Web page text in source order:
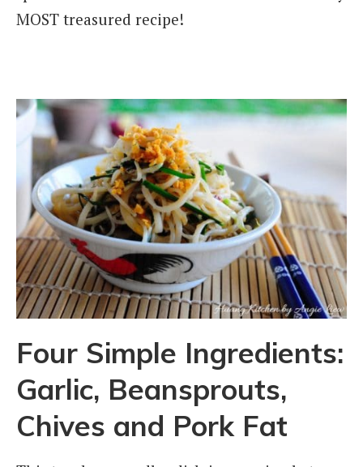
MOST treasured recipe!
Four Simple Ingredients:
Garlic, Beansprouts,
Chives and Pork Fat